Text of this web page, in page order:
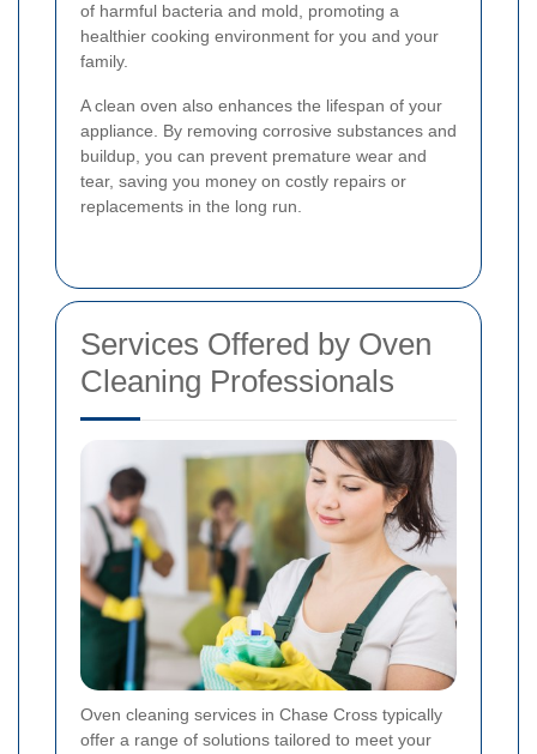
of harmful bacteria and mold, promoting a
healthier cooking environment for you and your
family.
A clean oven also enhances the lifespan of your
appliance. By removing corrosive substances and
buildup, you can prevent premature wear and
tear, saving you money on costly repairs or
replacements in the long run.
Services Offered by Oven
Cleaning Professionals
Oven cleaning services in Chase Cross typically
offer a range of solutions tailored to meet your